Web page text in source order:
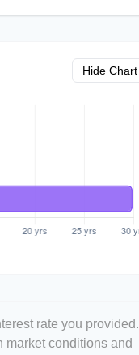
Hide Chart
rate you provided.
market conditions and